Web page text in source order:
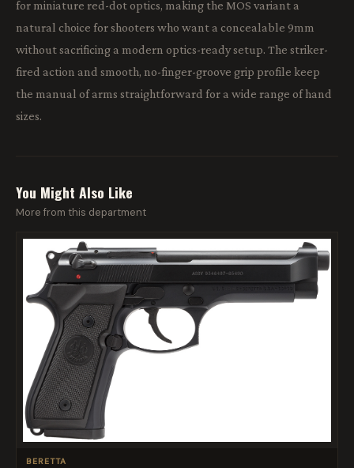
for miniature red-dot optics, making the MOS variant a
natural choice for shooters who want a concealable 9mm
without sacrificing a modern optics-ready setup. The striker-
fired action and smooth, no-finger-groove grip profile keep
the manual of arms straightforward for a wide range of hand
sizes.
You Might Also Like
More from this department
BERETTA